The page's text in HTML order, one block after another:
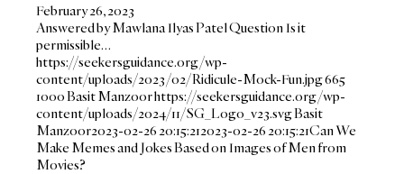
February 26, 2023
Answered by Mawlana Ilyas Patel Question Is it
permissible…
https://seekersguidance.org/wp-
content/uploads/2023/02/Ridicule-Mock-Fun.jpg665
1000Basit Manzoorhttps://seekersguidance.org/wp-
content/uploads/2024/11/SG_Logo_v23.svgBasit
Manzoor2023-02-26 20:15:212023-02-26 20:15:21Can We
Make Memes and Jokes Based on Images of Men from
Movies?